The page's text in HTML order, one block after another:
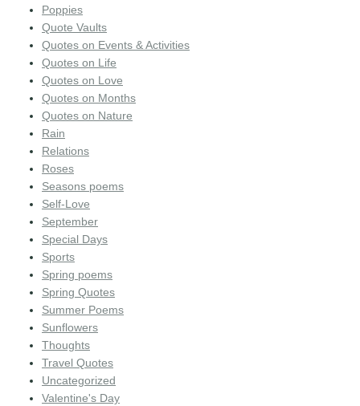
Poppies
Quote Vaults
Quotes on Events & Activities
Quotes on Life
Quotes on Love
Quotes on Months
Quotes on Nature
Rain
Relations
Roses
Seasons poems
Self-Love
September
Special Days
Sports
Spring poems
Spring Quotes
Summer Poems
Sunflowers
Thoughts
Travel Quotes
Uncategorized
Valentine's Day